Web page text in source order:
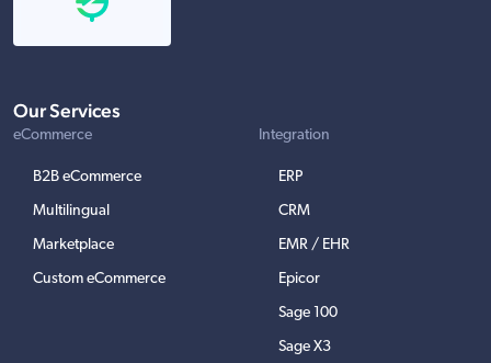
Our Services
eCommerce
B2B eCommerce
Multilingual
Marketplace
Custom eCommerce
Integration
ERP
CRM
EMR / EHR
Epicor
Sage 100
Sage X3